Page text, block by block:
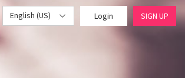
English (US) Login SIGN UP